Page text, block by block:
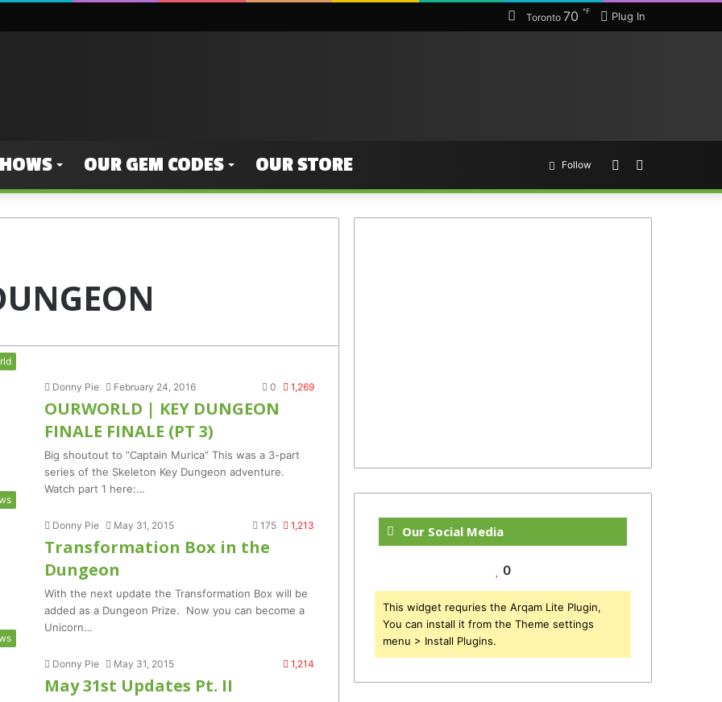
Plug In
Toronto 70 ℉
OUR GEM CODES OUR STORE Random
Follow
Donny Pie February 24, 2016 0 1,269
OURWORLD | KEY DUNGEON
FINALE FINALE (PT 3)
Big shoutout to “Captain Murica” This was a 3-part
series of the Skeleton Key Dungeon adventure.
Watch part 1 here:…
Donny Pie May 31, 2015 175 1,213
Transformation Box in the
Dungeon
With the next update the Transformation Box will be
added as a Dungeon Prize. Now you can become a
Unicorn…
Donny Pie May 31, 2015 1,214
May 31st Updates Pt. II
Our Social Media
0
This widget requries the Arqam Lite Plugin,
You can install it from the Theme settings
menu > Install Plugins.